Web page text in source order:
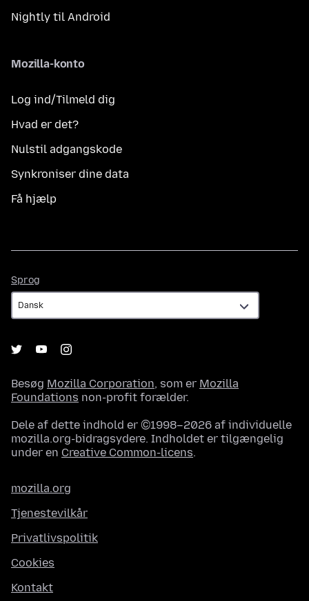
Nightly til Android
Mozilla-konto
Log ind/Tilmeld dig
Hvad er det?
Nulstil adgangskode
Synkroniser dine data
Få hjælp
Sprog
Besøg Mozilla Corporation, som er Mozilla
Foundations non-profit forælder.
Dele af dette indhold er ©1998–2026 af individuelle
mozilla.org-bidragsydere. Indholdet er tilgængelig
under en Creative Common-licens.
mozilla.org
Tjenestevilkår
Privatlivspolitik
Cookies
Kontakt